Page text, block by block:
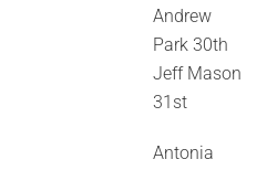
Andrew
Park 30th
Jeff Mason
31st
Antonia